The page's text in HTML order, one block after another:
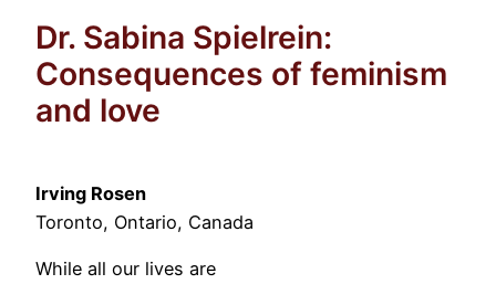
Dr. Sabina Spielrein:
Consequences of feminism
and love
Irving Rosen
Toronto, Ontario, Canada
While all our lives are